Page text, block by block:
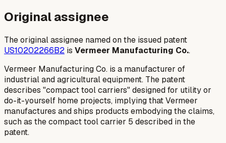
Original assignee
The original assignee named on the issued patent
US10202266B2 is Vermeer Manufacturing Co..
Vermeer Manufacturing Co. is a manufacturer of
industrial and agricultural equipment. The patent
describes "compact tool carriers" designed for utility or
do-it-yourself home projects, implying that Vermeer
manufactures and ships products embodying the claims,
such as the compact tool carrier 5 described in the
patent.